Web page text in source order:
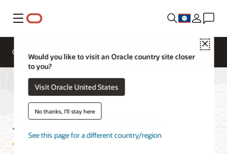
Menu
Close
Would you like to visit an Oracle country site closer
to you?
Visit Oracle United States
No thanks, I'll stay here
See this page for a different country/region
Overview
AI infrastructure